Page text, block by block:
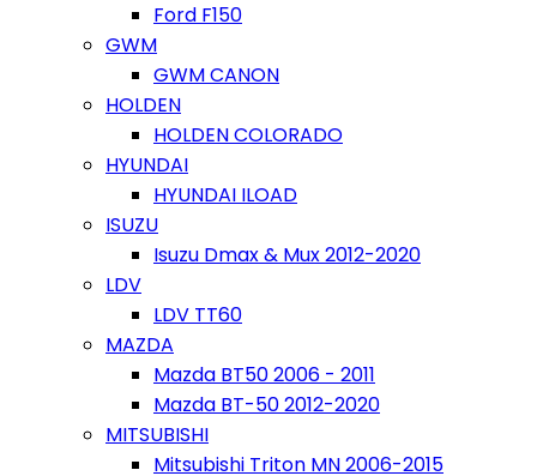
Ford F150
GWM
GWM CANON
HOLDEN
HOLDEN COLORADO
HYUNDAI
HYUNDAI ILOAD
ISUZU
Isuzu Dmax & Mux 2012-2020
LDV
LDV TT60
MAZDA
Mazda BT50 2006 - 2011
Mazda BT-50 2012-2020
MITSUBISHI
Mitsubishi Triton MN 2006-2015